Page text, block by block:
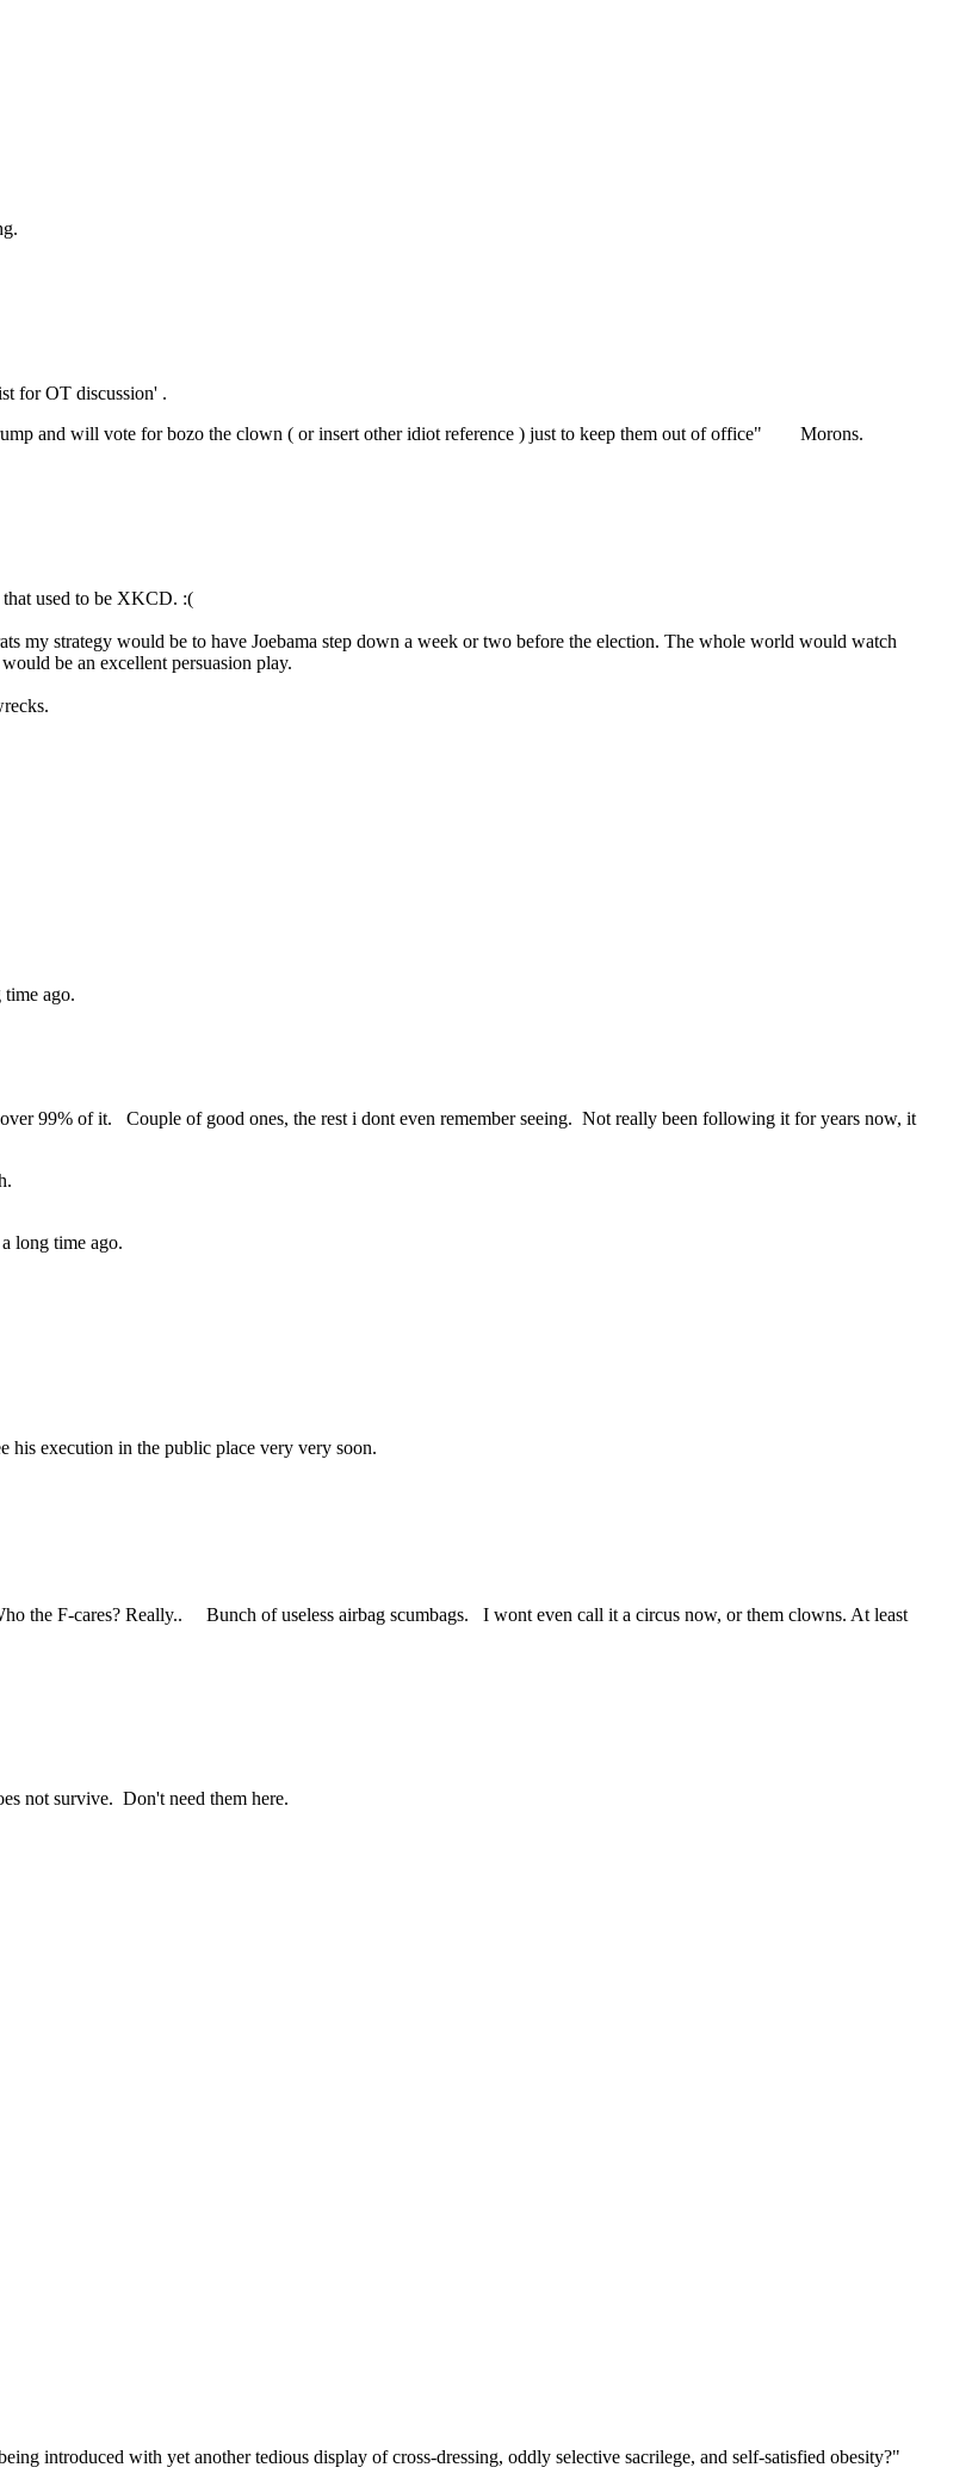
for OT discussion' .
and will vote for bozo the clown ( or insert other idiot reference ) just to keep them out of office" Morons.
used to be XKCD. :(
my strategy would be to have Joebama step down a week or two before the election. The whole world would watch
be an excellent persuasion play.
time ago.
99% of it. Couple of good ones, the rest i dont even remember seeing. Not really been following it for years now, it
long time ago.
his execution in the public place very very soon.
the F-cares? Really.. Bunch of useless airbag scumbags. I wont even call it a circus now, or them clowns. At least
not survive. Don't need them here.
introduced with yet another tedious display of cross-dressing, oddly selective sacrilege, and self-satisfied obesity?"